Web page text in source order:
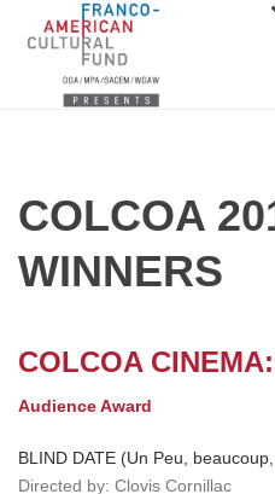
COLCOA
WINNERS
COLCOA CINEMA:
Audience Award
BLIND DATE (Un Peu,
Directed by: Clovis Cornillac